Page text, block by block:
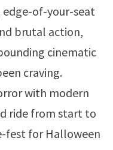
of-your-seat
brutal action,
cinematic
craving.
with modern
ride from start to
fest for Halloween